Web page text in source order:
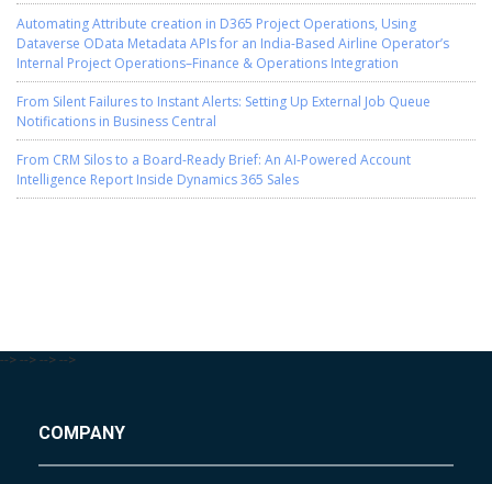
Automating Attribute creation in D365 Project Operations, Using
Dataverse OData Metadata APIs for an India-Based Airline Operator’s
Internal Project Operations–Finance & Operations Integration
From Silent Failures to Instant Alerts: Setting Up External Job Queue
Notifications in Business Central
From CRM Silos to a Board-Ready Brief: An AI-Powered Account
Intelligence Report Inside Dynamics 365 Sales
--> --> --> -->
COMPANY